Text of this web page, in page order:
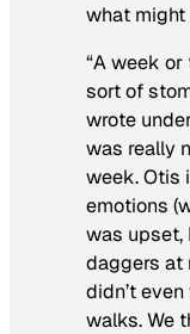
what
“A week
sort of
wrote
was really
week. Otis
emotions
was upset,
daggers at
didn’t
walks. We